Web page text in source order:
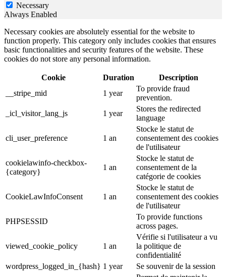
Necessary
Always Enabled
Necessary cookies are absolutely essential for the website to
function properly. This category only includes cookies that ensures
basic functionalities and security features of the website. These
cookies do not store any personal information.
Cookie Duration
Description
__stripe_mid
1 year
To provide fraud
prevention.
_icl_visitor_lang_js
1 year
Stores the redirected
language
cli_user_preference 1 an
Stocke le statut de
consentement des cookies
de l'utilisateur
cookielawinfo-checkbox-
{category}
1 an
Stocke le statut de
consentement de la
catégorie de cookies
CookieLawInfoConsent 1 an
Stocke le statut de
consentement des cookies
de l'utilisateur
PHPSESSID
To provide functions
across pages.
viewed_cookie_policy 1 an
Vérifie si l'utilisateur a vu
la politique de
confidentialité
wordpress_logged_in_{hash} 1 year
Se souvenir de la session